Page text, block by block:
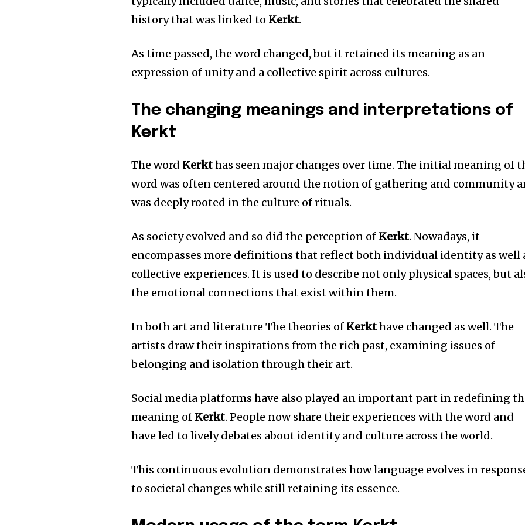
history that was linked to Kerkt.
As time passed, the word changed, but it retained its meaning as an
expression of unity and a collective spirit across cultures.
The changing meanings and interpretations of
Kerkt
The word Kerkthas seen major changes over time. The initial meaning of
word was often centered around the notion of gathering and community
was deeply rooted in the culture of rituals.
As society evolved and so did the perception of Kerkt. Nowadays, it
encompasses more definitions that reflect both individual identity as well
collective experiences. It is used to describe not only physical spaces, but
the emotional connections that exist within them.
In both art and literature The theories of Kerkthave changed as well. The
artists draw their inspirations from the rich past, examining issues of
belonging and isolation through their art.
Social media platforms have also played an important part in redefining
meaning of Kerkt. People now share their experiences with the word and
have led to lively debates about identity and culture across the world.
This continuous evolution demonstrates how language evolves in
to societal changes while still retaining its essence.